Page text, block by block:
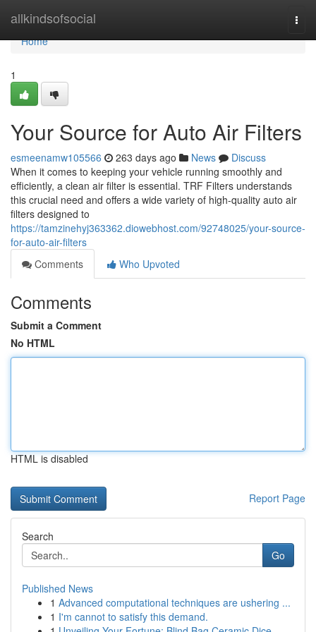
allkindsofsocial
Home
Home
1
Your Source for Auto Air Filters
esmeenamw105566 263 days ago News
Discuss
When it comes to keeping your vehicle running smoothly and
efficiently, a clean air filter is essential. TRF Filters understands
this crucial need and offers a wide variety of high-quality auto air
filters designed to
https://tamzinehyj363362.diowebhost.com/92748025/your-source-
for-auto-air-filters
Comments
Who Upvoted
Comments
Submit a Comment
No HTML
HTML is disabled
Report Page
Search
Go
Published News
1 Advanced computational techniques are ushering ...
1 I'm cannot to satisfy this demand.